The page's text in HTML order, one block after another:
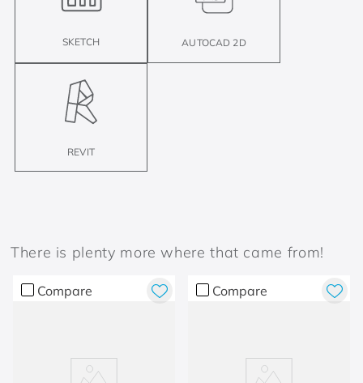
SKETCH AUTOCAD 2D
REVIT
There is plenty more where that came from!
Compare Compare